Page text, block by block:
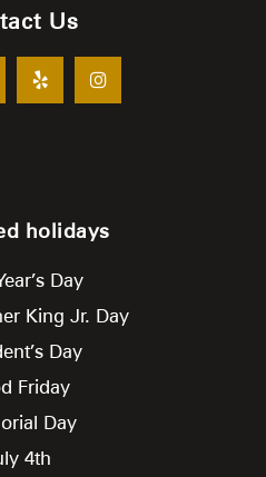
Us
holidays
Day
King Jr. Day
Day
Friday
Day
4th